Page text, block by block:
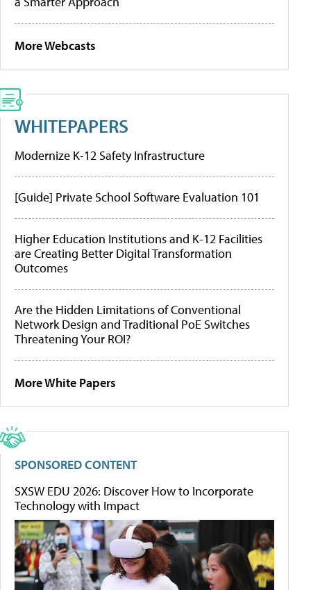
More Webcasts
WHITEPAPERS
Modernize K-12 Safety Infrastructure
[Guide] Private School Software Evaluation 101
Higher Education Institutions and K-12 Facilities
are Creating Better Digital Transformation
Outcomes
Are the Hidden Limitations of Conventional
Network Design and Traditional PoE Switches
Threatening Your ROI?
More White Papers
SPONSORED CONTENT
SXSW EDU 2026: Discover How to Incorporate
Technology with Impact